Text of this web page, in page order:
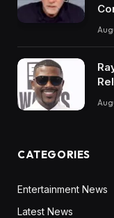
CATEGORIES
Entertainment News
Latest News